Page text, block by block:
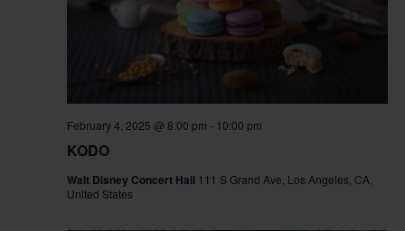
KODO
February 4, 2025 @ 8:00 pm - 10:00 pm
Walt Disney Concert Hall 111 S Grand Ave, Los Angeles, CA,
United States